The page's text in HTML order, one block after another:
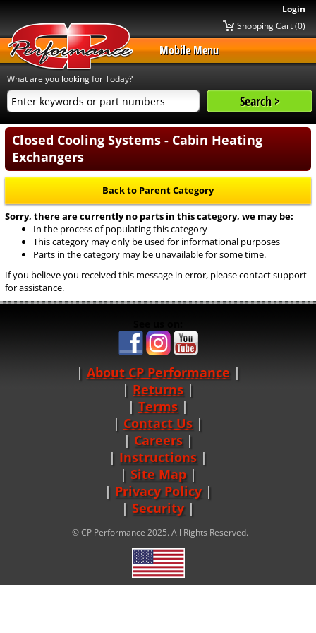
Login
Shopping Cart (0)
Mobile Menu
What are you looking for Today?
Closed Cooling Systems - Cabin Heating
Exchangers
Back to Parent Category
Sorry, there are currently no parts in this category, we may be:
In the process of populating this category
This category may only be used for informational purposes
Parts in the category may be unavailable for some time.
If you believe you received this message in error, please contact support
for assistance.
About CP Performance |
Returns |
Terms |
Contact Us
Careers|
Instructions |
Site Map|
Privacy Policy|
Security
© CP Performance 2025. All Rights Reserved.